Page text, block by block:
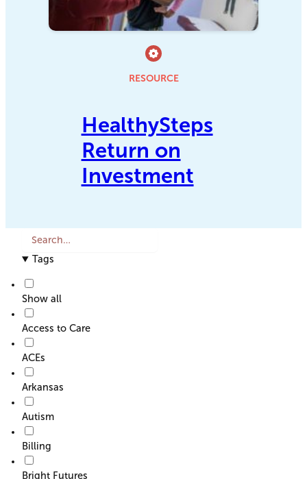
RESOURCE
HealthySteps
Return on
Investment
a
h
o
r
F
i
t
e
r
Tags
Show all
Access to Care
ACEs
Arkansas
Autism
Billing
Bright Futures